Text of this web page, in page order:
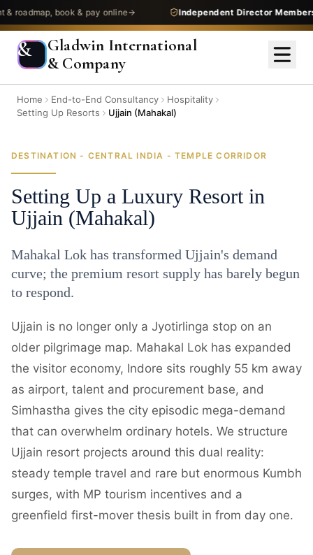
book & pay online Independent Director Membership
&
Gladwin International
& Company
Home End-to-End Consultancy
Hospitality
Setting Up Resorts
Ujjain (Mahakal)
DESTINATION - CENTRAL INDIA - TEMPLE CORRIDOR
Setting Up a Luxury Resort in
Ujjain (Mahakal)
Mahakal Lok has transformed Ujjain's demand
curve; the premium resort supply has barely begun
to respond.
Ujjain is no longer only a Jyotirlinga stop on an
older pilgrimage map. Mahakal Lok has expanded
the visitor economy, Indore sits roughly 55 km away
as airport, talent and procurement base, and
Simhastha gives the city episodic mega-demand
that can overwhelm ordinary hotels. We structure
Ujjain resort projects around this dual reality:
steady temple travel and rare but enormous Kumbh
surges, with MP tourism incentives and a
greenfield first-mover thesis built in from day one.